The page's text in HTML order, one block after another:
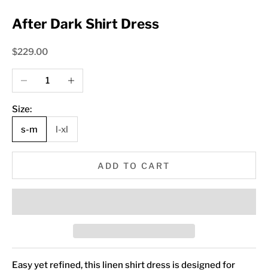
After Dark Shirt Dress
Sale price
$229.00
Decrease quantityIncrease quantity
Size:
s-m
l-xl
ADD TO CART
Easy yet refined, this linen shirt dress is designed for